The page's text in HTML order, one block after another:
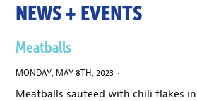
NEWS + EVENTS
Meatballs
MONDAY, MAY 8TH, 2023 ·
Meatballs sauteed with chili flakes